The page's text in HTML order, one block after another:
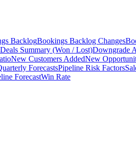
BacklogBookings Backlog Changes
Deals Summary (Won / Lost)Downgrade
New Customers AddedNew
ForecastsPipeline Risk Factors
ForecastWin Rate